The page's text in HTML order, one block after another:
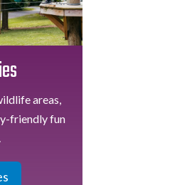
areas,
friendly fun